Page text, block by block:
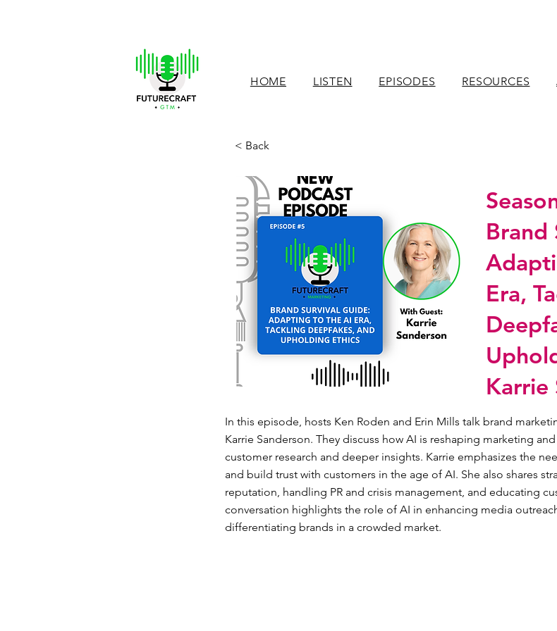
HOME LISTEN EPISODES RESOURCES
< Back
Brand
Era,
Karrie
In this episode, hosts Ken Roden and Erin Mills talk brand
Karrie Sanderson. They discuss how AI is reshaping marketing
customer research and deeper insights. Karrie emphasizes the
and build trust with customers in the age of AI. She also shares
reputation, handling PR and crisis management, and educating
conversation highlights the role of AI in enhancing media
differentiating brands in a crowded market.